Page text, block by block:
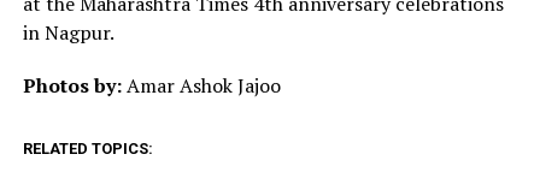
in Nagpur.
Photos by:Amar Ashok Jajoo
RELATED TOPICS: